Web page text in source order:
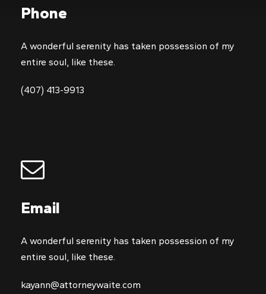
Phone
A wonderful serenity has taken possession of my
entire soul, like these.
(407) 413-9913
Email
A wonderful serenity has taken possession of my
entire soul, like these.
kayann@attorneywaite.com